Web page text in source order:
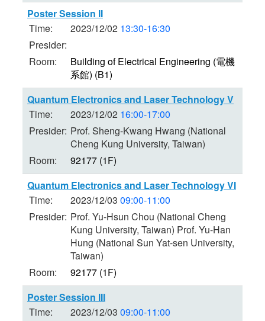
Poster Session II
Time:
2023/12/02 13:30-16:30
Presider:
Room:
Building of Electrical Engineering (電機
系館) (B1)
Quantum Electronics and Laser Technology V
Time:
2023/12/02 16:00-17:00
Presider: Prof. Sheng-Kwang Hwang (National
Cheng Kung University, Taiwan)
Room:
92177 (1F)
Quantum Electronics and Laser Technology VI
Time:
2023/12/03 09:00-11:00
Presider: Prof. Yu-Hsun Chou (National Cheng
Kung University, Taiwan) Prof. Yu-Han
Hung (National Sun Yat-sen University,
Taiwan)
Room:
92177 (1F)
Poster Session III
Time:
2023/12/03 09:00-11:00